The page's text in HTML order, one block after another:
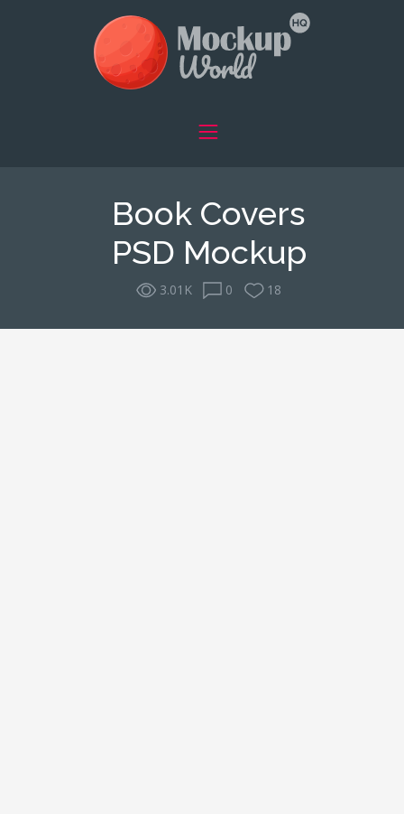
Book Covers
PSD Mockup
3.01K 0 18